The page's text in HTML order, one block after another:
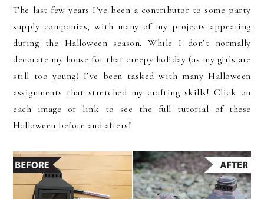
The last few years I’ve been a contributor to some party
supply companies, with many of my projects appearing
during the Halloween season. While I don’t normally
decorate my house for that creepy holiday (as my girls are
still too young) I’ve been tasked with many Halloween
assignments that stretched my crafting skills! Click on
each image or link to see the full tutorial of these
Halloween before and afters!